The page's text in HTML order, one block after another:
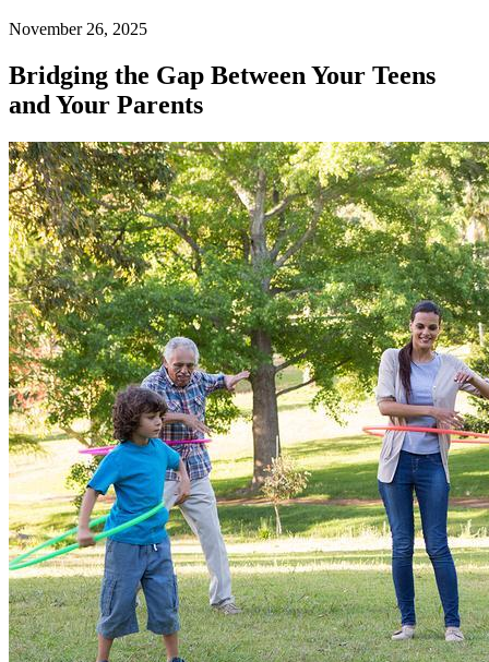
November 26, 2025
Bridging the Gap Between Your Teens
and Your Parents